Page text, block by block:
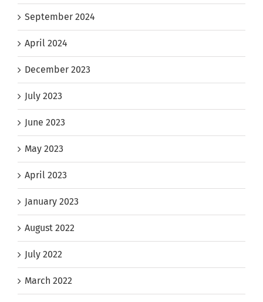
September 2024
April 2024
December 2023
July 2023
June 2023
May 2023
April 2023
January 2023
August 2022
July 2022
March 2022